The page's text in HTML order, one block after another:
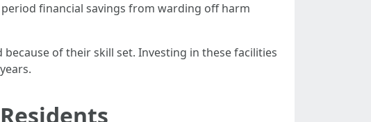
financial savings from warding off harm
of their skill set. Investing in these facilities